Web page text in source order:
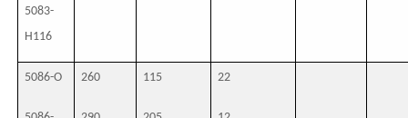
5083-
H116
5086-O 260 115 22